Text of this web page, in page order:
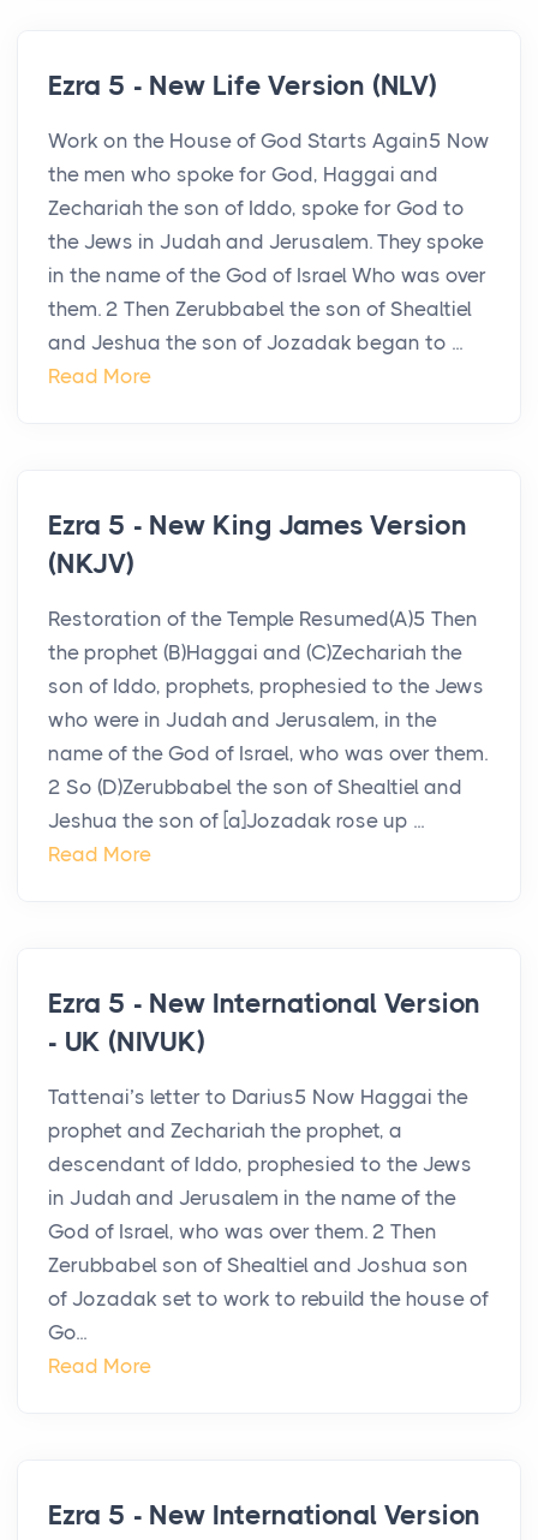
Ezra 5 - New Life Version (NLV)
Work on the House of God Starts Again5 Now
the men who spoke for God, Haggai and
Zechariah the son of Iddo, spoke for God to
the Jews in Judah and Jerusalem. They spoke
in the name of the God of Israel Who was over
them. 2 Then Zerubbabel the son of Shealtiel
and Jeshua the son of Jozadak began to ...
Read More
Ezra 5 - New King James Version
(NKJV)
Restoration of the Temple Resumed(A)5 Then
the prophet (B)Haggai and (C)Zechariah the
son of Iddo, prophets, prophesied to the Jews
who were in Judah and Jerusalem, in the
name of the God of Israel, who was over them.
2 So (D)Zerubbabel the son of Shealtiel and
Jeshua the son of [a]Jozadak rose up ...
Read More
Ezra 5 - New International Version
- UK (NIVUK)
Tattenai’s letter to Darius5 Now Haggai the
prophet and Zechariah the prophet, a
descendant of Iddo, prophesied to the Jews
in Judah and Jerusalem in the name of the
God of Israel, who was over them. 2 Then
Zerubbabel son of Shealtiel and Joshua son
of Jozadak set to work to rebuild the house of
Go...
Read More
Ezra 5 - New International Version